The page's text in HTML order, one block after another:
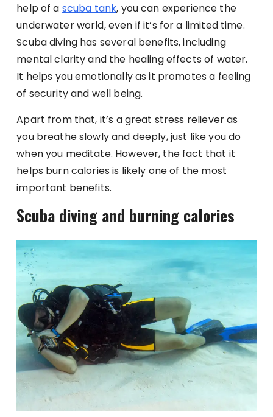
help of a scuba tank, you can experience the
underwater world, even if it’s for a limited time.
Scuba diving has several benefits, including
mental clarity and the healing effects of water.
It helps you emotionally as it promotes a feeling
of security and well being.
Apart from that, it’s a great stress reliever as
you breathe slowly and deeply, just like you do
when you meditate. However, the fact that it
helps burn calories is likely one of the most
important benefits.
Scuba diving and burning calories